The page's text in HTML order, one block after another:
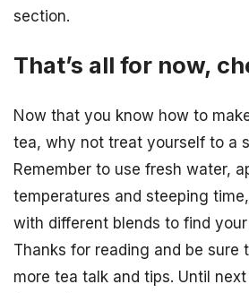
section.
That’s all for now,
Now that you know how to
tea, why not treat yourself to a
Remember to use fresh water,
temperatures and steeping
with different blends to find
Thanks for reading and be sure
more tea talk and tips. Until